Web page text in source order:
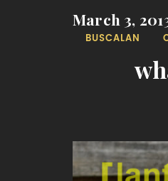
March 3,
BUSCALAN